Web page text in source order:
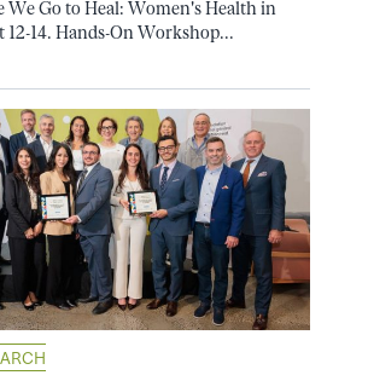
Go to Heal: Women's Health in
12-14. Hands-On Workshop...